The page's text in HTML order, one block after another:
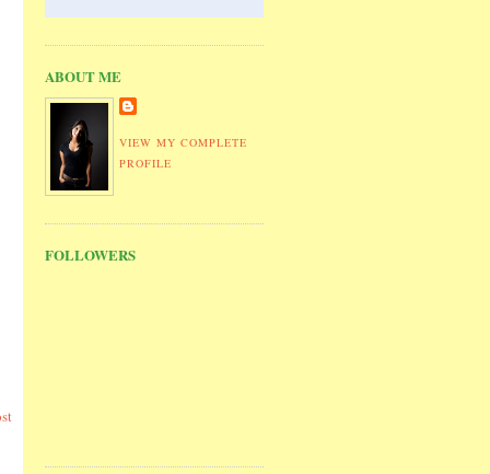
ABOUT ME
VIEW MY COMPLETE
PROFILE
FOLLOWERS